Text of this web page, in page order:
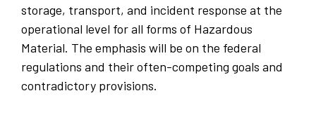
storage, transport, and incident response at the
operational level for all forms of Hazardous
Material. The emphasis will be on the federal
regulations and their often-competing goals and
contradictory provisions.